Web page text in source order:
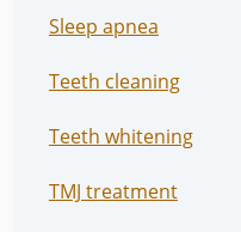
Sleep apnea
Teeth cleaning
Teeth whitening
TMJ treatment